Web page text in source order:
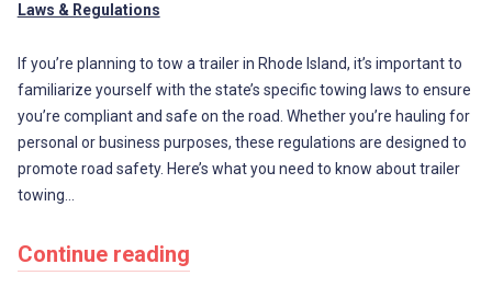
Laws & Regulations
If you’re planning to tow a trailer in Rhode Island, it’s important to
familiarize yourself with the state’s specific towing laws to ensure
you’re compliant and safe on the road. Whether you’re hauling for
personal or business purposes, these regulations are designed to
promote road safety. Here’s what you need to know about trailer
towing…
Continue reading